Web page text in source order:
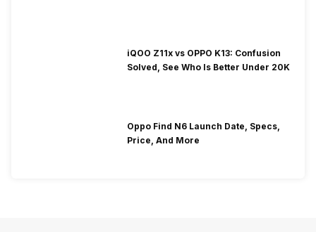
iQOO Z11x vs OPPO K13: Confusion
Solved, See Who Is Better Under 20K
Oppo Find N6 Launch Date, Specs,
Price, And More